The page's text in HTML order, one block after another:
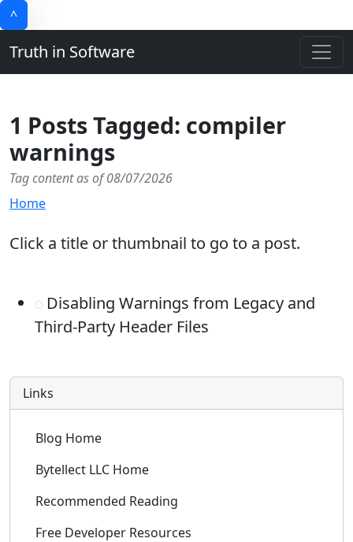
^
Truth in Software
1 Posts Tagged: compiler
warnings
Tag content as of 08/07/2026
Home
Click a title or thumbnail to go to a post.
Disabling Warnings from Legacy and
Third-Party Header Files
Links
Blog Home
Bytellect LLC Home
Recommended Reading
Free Developer Resources